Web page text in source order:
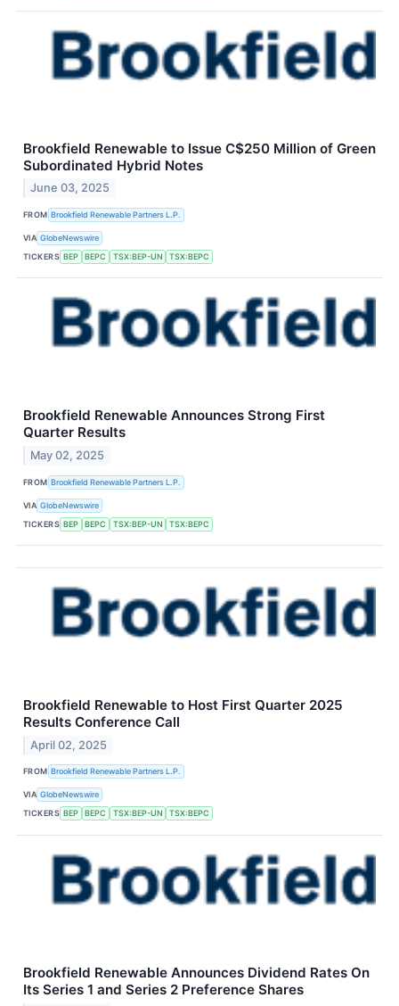
Brookfield Renewable to Issue C$250 Million of Green
Subordinated Hybrid Notes
June 03, 2025
FROM Brookfield Renewable Partners L.P.
VIA GlobeNewswire
TICKERS BEP BEPC TSX:BEP-UN TSX:BEPC
Brookfield Renewable Announces Strong First
Quarter Results
May 02, 2025
FROM Brookfield Renewable Partners L.P.
VIA GlobeNewswire
TICKERS BEP BEPC TSX:BEP-UN TSX:BEPC
Brookfield Renewable to Host First Quarter 2025
Results Conference Call
April 02, 2025
FROM Brookfield Renewable Partners L.P.
VIA GlobeNewswire
TICKERS BEP BEPC TSX:BEP-UN TSX:BEPC
Brookfield Renewable Announces Dividend Rates On
Its Series 1 and Series 2 Preference Shares